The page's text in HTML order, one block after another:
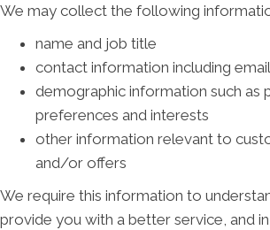
We may collect the following
name and job title
contact information including
demographic information such as
preferences and interests
other information relevant to
and/or offers
We require this information to
provide you with a better service, and